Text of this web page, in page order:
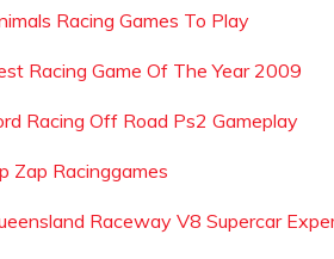
Racing Games To Play
Racing Game Of The Year 2009
Racing Off Road Ps2 Gameplay
Zap Racinggames
Raceway V8 Supercar